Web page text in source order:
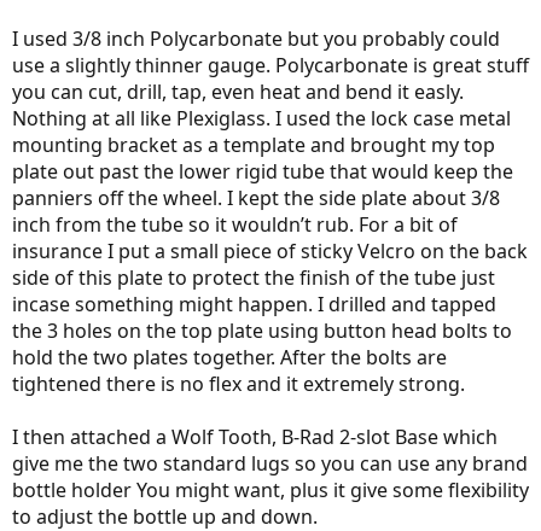
I used 3/8 inch Polycarbonate but you probably could
use a slightly thinner gauge. Polycarbonate is great stuff
you can cut, drill, tap, even heat and bend it easly.
Nothing at all like Plexiglass. I used the lock case metal
mounting bracket as a template and brought my top
plate out past the lower rigid tube that would keep the
panniers off the wheel. I kept the side plate about 3/8
inch from the tube so it wouldn’t rub. For a bit of
insurance I put a small piece of sticky Velcro on the back
side of this plate to protect the finish of the tube just
incase something might happen. I drilled and tapped
the 3 holes on the top plate using button head bolts to
hold the two plates together. After the bolts are
tightened there is no flex and it extremely strong.
I then attached a Wolf Tooth, B-Rad 2-slot Base which
give me the two standard lugs so you can use any brand
bottle holder You might want, plus it give some flexibility
to adjust the bottle up and down.